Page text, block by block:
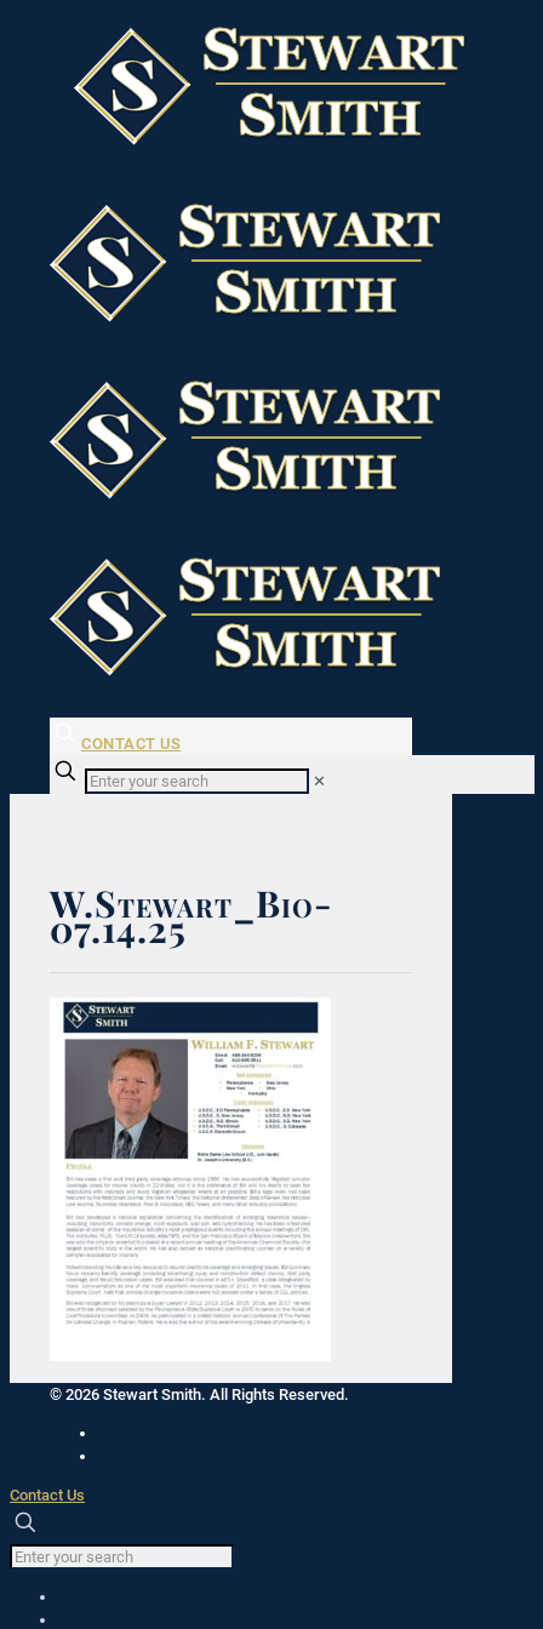
CONTACT US
✕
W.Stewart_Bio-
07.14.25
© 2026 Stewart Smith. All Rights Reserved.
Contact Us